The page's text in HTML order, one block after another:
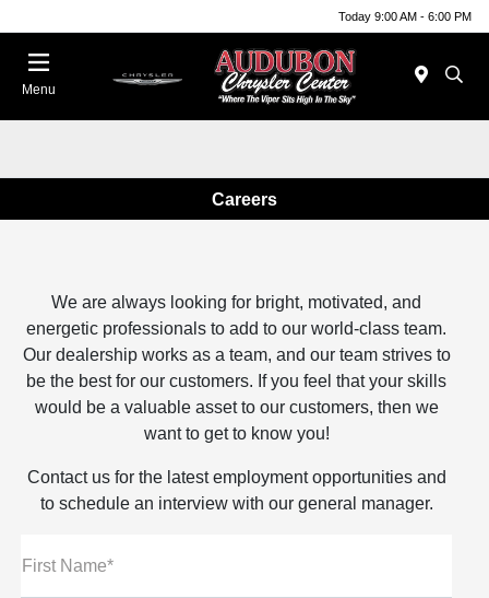
Today 9:00 AM - 6:00 PM
Menu
Careers
We are always looking for bright, motivated, and
energetic professionals to add to our world-class team.
Our dealership works as a team, and our team strives to
be the best for our customers. If you feel that your skills
would be a valuable asset to our customers, then we
want to get to know you!
Contact us for the latest employment opportunities and
to schedule an interview with our general manager.
First Name*